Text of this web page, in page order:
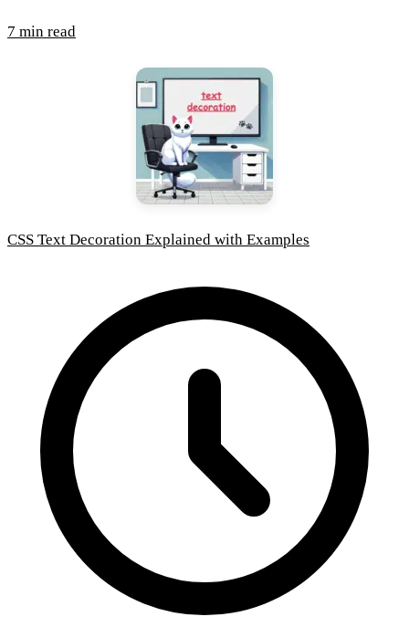
7 min read
CSS Text Decoration Explained with Examples